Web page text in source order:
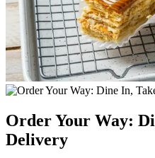
Order Your Way:
Delivery